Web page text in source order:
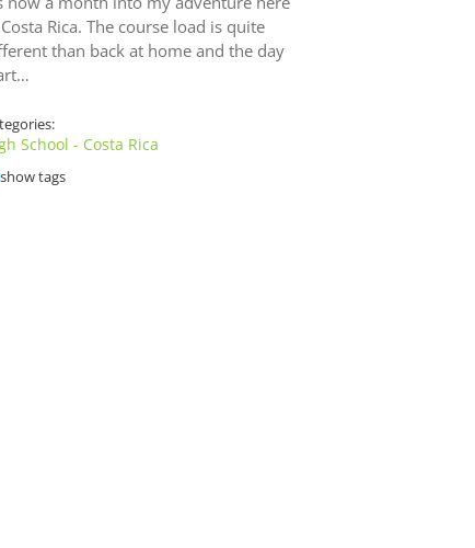
Rica. The course load is quite
than back at home and the day
School - Costa Rica
show tags